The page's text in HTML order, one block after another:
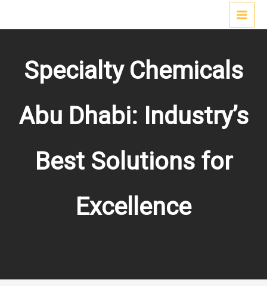
Specialty Chemicals
Abu Dhabi: Industry’s
Best Solutions for
Excellence